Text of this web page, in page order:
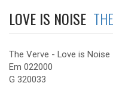
LOVE IS NOISE
The Verve - Love is Noise
Em 022000
G 320033